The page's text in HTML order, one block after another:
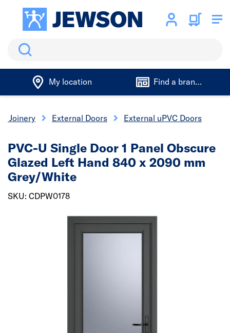
Search
My location Find a branch
Joinery External Doors External uPVC Doors
PVC-U Single Door 1 Panel Obscure
Glazed Left Hand 840 x 2090 mm
Grey/White
SKU: CDPW0178